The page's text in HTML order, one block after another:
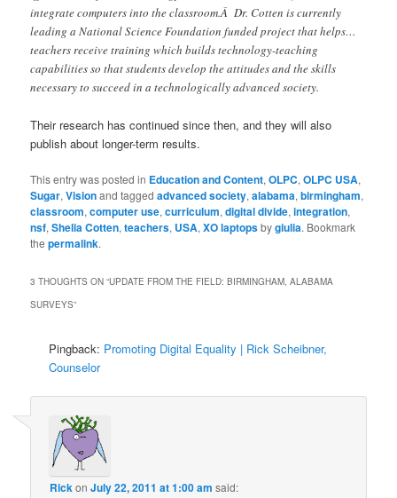
integrate computers into the classroom.Â Dr. Cotten is currently
leading a National Science Foundation funded project that helps…
teachers receive training which builds technology-teaching
capabilities so that students develop the attitudes and the skills
necessary to succeed in a technologically advanced society.
Their research has continued since then, and they will also
publish about longer-term results.
This entry was posted in Education and Content,OLPC,OLPC USA,
Sugar,Visionand taggedadvanced society,alabama,birmingham,
classroom,computer use,curriculum,digital divide,integration,
nsf,Shelia Cotten,teachers, USA,XO laptopsbygiulia. Bookmark
thepermalink.
3 THOUGHTS ON “UPDATE FROM THE FIELD: BIRMINGHAM, ALABAMA
SURVEYS”
Pingback: Promoting Digital Equality | Rick Scheibner,
Counselor
RickonJuly 22, 2011 at 1:00 am said: